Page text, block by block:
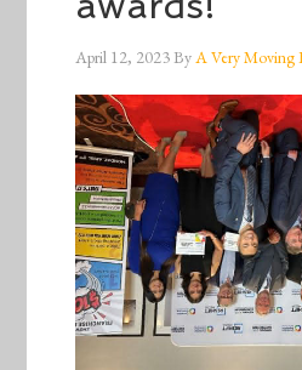
April 12, 2023ByA Very Moving